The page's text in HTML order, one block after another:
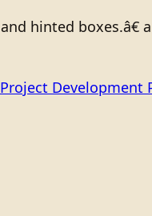
hinted
Development